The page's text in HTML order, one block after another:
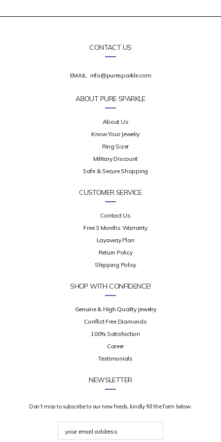
CONTACT US
EMAIL: info@puresparkle.com
ABOUT PURE SPARKLE
About Us
Know Your Jewelry
Ring Sizer
Military Discount
Safe & Secure Shopping
CUSTOMER SERVICE
Contact Us
Free 3 Months Warranty
Layaway Plan
Return Policy
Shipping Policy
SHOP WITH CONFIDENCE!
Genuine & High Quality Jewelry
Conflict Free Diamonds
100% Satisfaction
Career
Testimonials
NEWSLETTER
Don’t miss to subscribe to our new feeds, kindly fill the form below.